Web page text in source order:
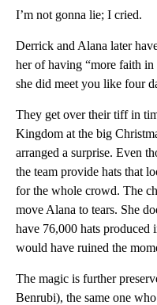
I’m not gonna lie; I cried.
Derrick and Alana later
her of having “more faith
she did meet you like four
They get over their tiff in
Kingdom at the big
arranged a surprise. Even
the team provide hats that
for the whole crowd. The
move Alana to tears. She
have 76,000 hats produced
would have ruined the
The magic is further
Benrubi), the same one